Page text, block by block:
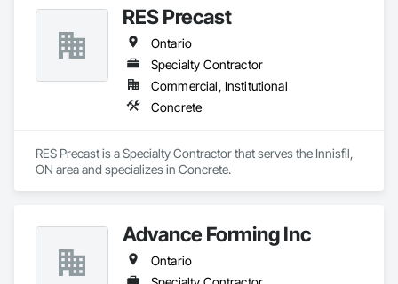
RES Precast
Ontario
Specialty Contractor
Commercial, Institutional
Concrete
RES Precast is a Specialty Contractor that serves the Innisfil,
ON area and specializes in Concrete.
Advance Forming Inc
Ontario